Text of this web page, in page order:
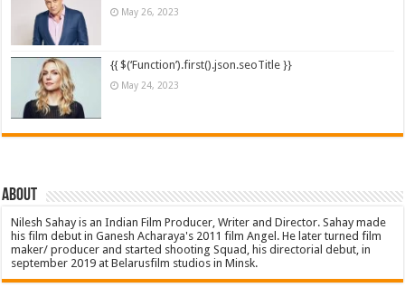
May 26, 2023
{{ $(‘Function’).first().json.seoTitle }}
May 24, 2023
About
Nilesh Sahay is an Indian Film Producer, Writer and Director. Sahay made
his film debut in Ganesh Acharaya's 2011 film Angel. He later turned film
maker/ producer and started shooting Squad, his directorial debut, in
september 2019 at Belarusfilm studios in Minsk.